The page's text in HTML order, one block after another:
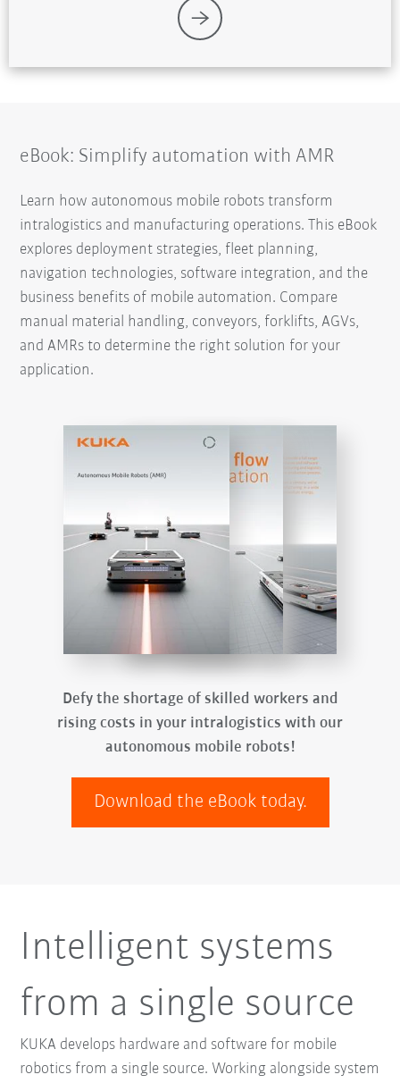
eBook: Simplify automation with AMR
Learn how autonomous mobile robots transform
intralogistics and manufacturing operations. This eBook
explores deployment strategies, fleet planning,
navigation technologies, software integration, and the
business benefits of mobile automation. Compare
manual material handling, conveyors, forklifts, AGVs,
and AMRs to determine the right solution for your
application.
Defy the shortage of skilled workers and
rising costs in your intralogistics with our
autonomous mobile robots!
Download the eBook today.
Intelligent systems
from a single source
KUKA develops hardware and software for mobile
robotics from a single source. Working alongside system